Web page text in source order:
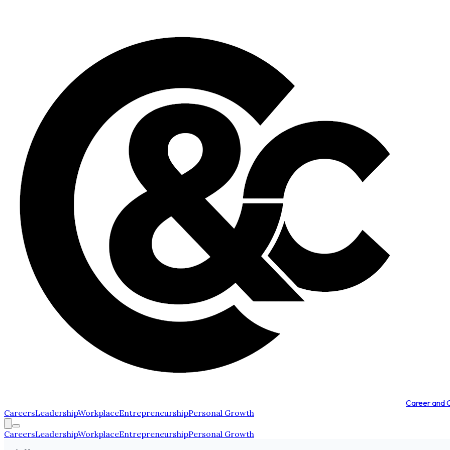
Career and
CareersLeadershipWorkplaceEntrepreneurshipPersonal Growth
CareersLeadershipWorkplaceEntrepreneurshipPersonal Growth